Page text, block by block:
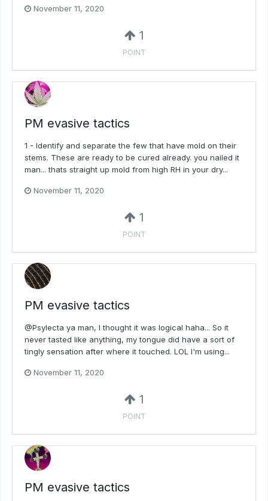
November 11, 2020
1
POINT
PM evasive tactics
1 - Identify and separate the few that have mold on their
stems. These are ready to be cured already. you nailed it
man... thats straight up mold from high RH in your dry...
November 11, 2020
1
POINT
PM evasive tactics
@Psylecta ya man, I thought it was logical haha... So it
never tasted like anything, my tongue did have a sort of
tingly sensation after where it touched. LOL I'm using...
November 11, 2020
1
POINT
PM evasive tactics